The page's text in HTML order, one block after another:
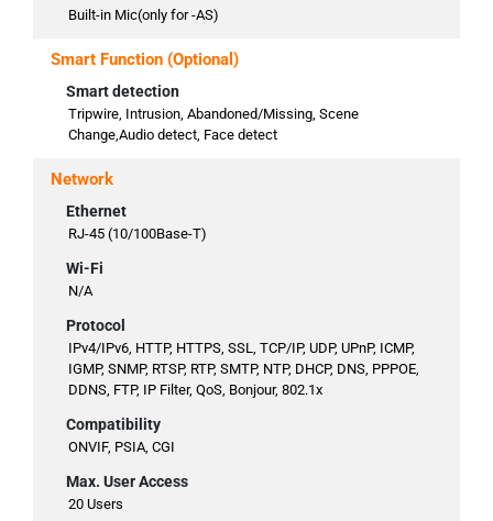
Built-in Mic(only for -AS)
Smart Function (Optional)
Smart detection
Tripwire, Intrusion, Abandoned/Missing, Scene
Change,Audio detect, Face detect
Network
Ethernet
RJ-45 (10/100Base-T)
Wi-Fi
N/A
Protocol
IPv4/IPv6, HTTP, HTTPS, SSL, TCP/IP, UDP, UPnP, ICMP,
IGMP, SNMP, RTSP, RTP, SMTP, NTP, DHCP, DNS, PPPOE,
DDNS, FTP, IP Filter, QoS, Bonjour, 802.1x
Compatibility
ONVIF, PSIA, CGI
Max. User Access
20 Users